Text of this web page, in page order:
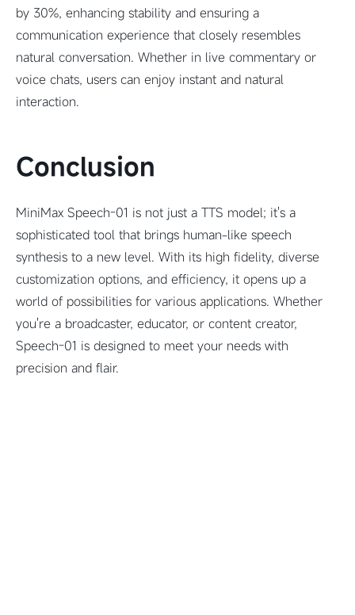
by 30%, enhancing stability and ensuring a
communication experience that closely resembles
natural conversation. Whether in live commentary or
voice chats, users can enjoy instant and natural
interaction.
Conclusion
MiniMax Speech-01 is not just a TTS model; it's a
sophisticated tool that brings human-like speech
synthesis to a new level. With its high fidelity, diverse
customization options, and efficiency, it opens up a
world of possibilities for various applications. Whether
you're a broadcaster, educator, or content creator,
Speech-01 is designed to meet your needs with
precision and flair.